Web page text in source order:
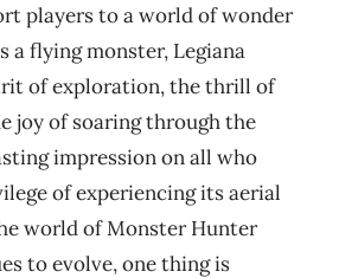
players to a world of wonder
a flying monster, Legiana
of exploration, the thrill of
joy of soaring through the
impression on all who
of experiencing its aerial
world of Monster Hunter
to evolve, one thing is